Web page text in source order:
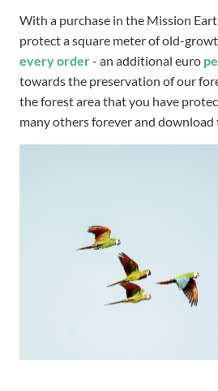
With a purchase in the Mission
protect a square meter of old-
every order- an additional euro
towards the preservation of our
the forest area that you have
many others forever and download